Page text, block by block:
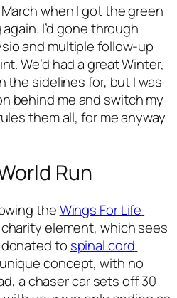
when I got the green
I’d gone through
and multiple follow-up
We’d had a great Winter,
the sidelines for, but I was
behind me and switch my
them all, for me anyway
Run
the Wings For Life
charity element, which sees
to spinal cord
concept, with no
a chaser car sets off 30